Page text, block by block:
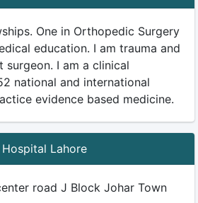
One in Orthopedic Surgery
education. I am trauma and
surgeon. I am a clinical
national and international
evidence based medicine.
Lahore
road J Block Johar Town